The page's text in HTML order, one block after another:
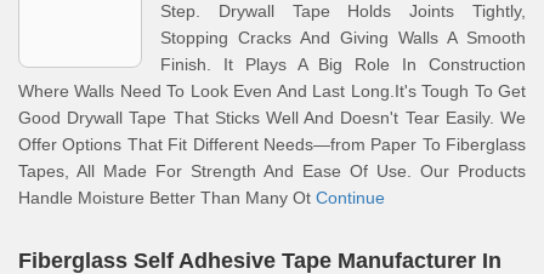
Step. Drywall Tape Holds Joints Tightly,
Stopping Cracks And Giving Walls A Smooth
Finish. It Plays A Big Role In Construction
Where Walls Need To Look Even And Last Long.It's Tough To Get
Good Drywall Tape That Sticks Well And Doesn't Tear Easily. We
Offer Options That Fit Different Needs—from Paper To Fiberglass
Tapes, All Made For Strength And Ease Of Use. Our Products
Handle Moisture Better Than Many Ot Continue
Fiberglass Self Adhesive Tape Manufacturer In